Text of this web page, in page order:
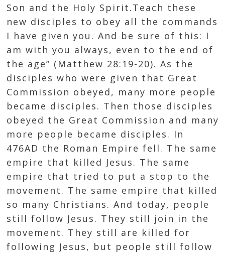
Son and the Holy Spirit.Teach these
new disciples to obey all the commands
I have given you. And be sure of this: I
am with you always, even to the end of
the age” ( Matthew 28:19-20). As the
disciples who were given that Great
Commission obeyed, many more people
became disciples. Then those disciples
obeyed the Great Commission and many
more people became disciples. In
476AD the Roman Empire fell. The same
empire that killed Jesus. The same
empire that tried to put a stop to the
movement. The same empire that killed
so many Christians. And today, people
still follow Jesus. They still join in the
movement. They still are killed for
following Jesus, but people still follow